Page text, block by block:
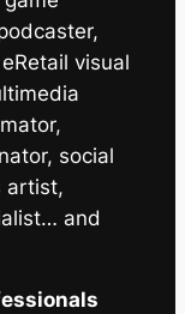
visual
social
artist,
and